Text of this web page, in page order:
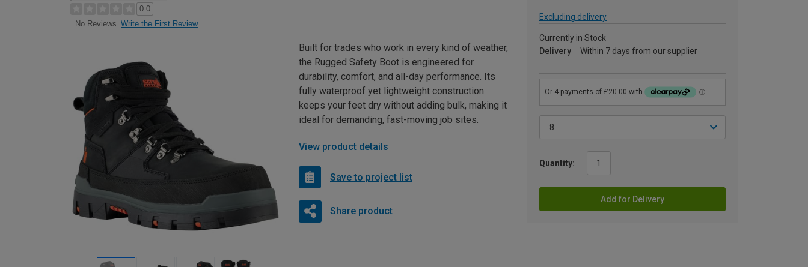
0.0
No Reviews Write the First Review
Excluding delivery
Currently in Stock
Delivery
Within 7 days from our supplier
Quantity:
Add for Delivery
Built for trades who work in every kind of weather,
the Rugged Safety Boot is engineered for
durability, comfort, and all-day performance. Its
fully waterproof yet lightweight construction
keeps your feet dry without adding bulk, making it
ideal for demanding, fast-moving job sites.
View product details
Save to project list
Share product